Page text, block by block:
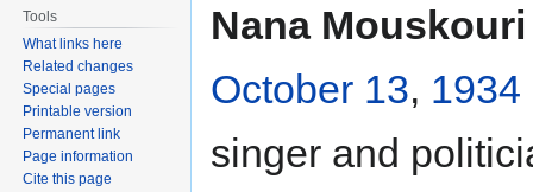
toto
Nana Mouskouri
October 13, 1934
singer and
Tools
What links here
Related changes
Special pages
Printable version
Permanent link
Page information
Cite this page